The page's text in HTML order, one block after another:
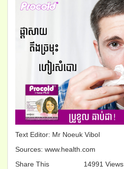
Text Editor: Mr Noeuk Vibol
Sources: www.health.com
Share This
14991 Views